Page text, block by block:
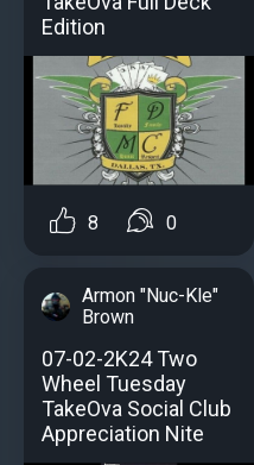
Edition
8 0
Armon "Nuc-Kle"
Brown
07-02-2K24 Two
Wheel Tuesday
TakeOva Social Club
Appreciation Nite